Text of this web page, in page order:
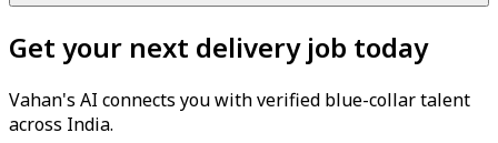
Get your next delivery job today
Vahan's AI connects you with verified blue-collar talent
across India.